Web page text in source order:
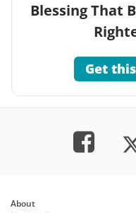
Blessing That
Get
About